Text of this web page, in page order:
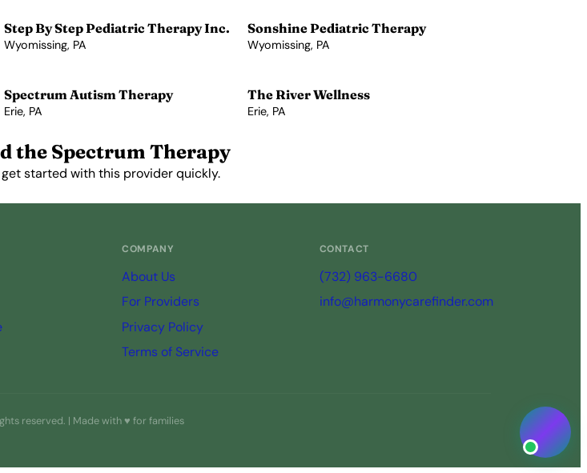
Step By Step Pediatric Therapy Inc.
Wyomissing, PA
Sonshine Pediatric Therapy
Wyomissing, PA
Spectrum Autism Therapy
Erie, PA
The River Wellness
Erie, PA
the Spectrum Therapy
started with this provider quickly.
COMPANY
About Us
For Providers
Privacy Policy
Terms of Service
CONTACT
(732) 963-6680
info@harmonycarefinder.com
reserved. | Made with ♥ for families